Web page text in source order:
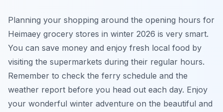
Planning your shopping around the opening hours for
Heimaey grocery stores in winter 2026 is very smart.
You can save money and enjoy fresh local food by
visiting the supermarkets during their regular hours.
Remember to check the ferry schedule and the
weather report before you head out each day. Enjoy
your wonderful winter adventure on the beautiful and